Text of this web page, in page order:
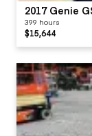
2017 Genie
399 hours
$15,644